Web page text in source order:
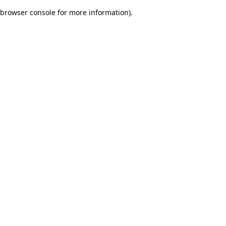
browser console for more information).